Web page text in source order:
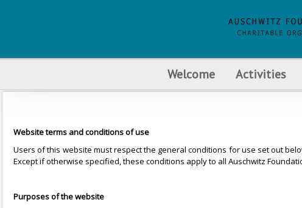
Welcome Activities
Website terms and conditions of use
Users of this website must respect the general conditions for use set out
Except if otherwise specified, these conditions apply to all Auschwitz
Purposes of the website